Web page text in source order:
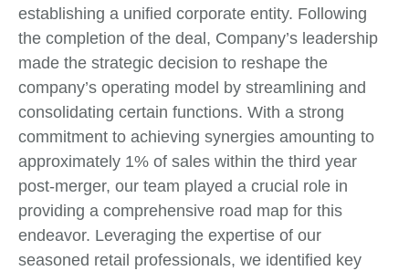
establishing a unified corporate entity. Following
the completion of the deal, Company’s leadership
made the strategic decision to reshape the
company’s operating model by streamlining and
consolidating certain functions. With a strong
commitment to achieving synergies amounting to
approximately 1% of sales within the third year
post-merger, our team played a crucial role in
providing a comprehensive road map for this
endeavor. Leveraging the expertise of our
seasoned retail professionals, we identified key